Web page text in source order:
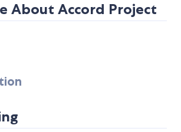
About Accord Project